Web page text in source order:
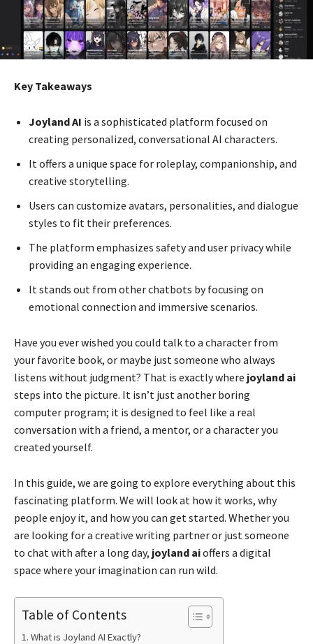
Key Takeaways
Joyland AI is a sophisticated platform focused on
creating personalized, conversational AI characters.
It offers a unique space for roleplay, companionship, and
creative storytelling.
Users can customize avatars, personalities, and dialogue
styles to fit their preferences.
The platform emphasizes safety and user privacy while
providing an engaging experience.
It stands out from other chatbots by focusing on
emotional connection and immersive scenarios.
Have you ever wished you could talk to a character from
your favorite book, or maybe just someone who always
listens without judgment? That is exactly where joyland ai
steps into the picture. It isn’t just another boring
computer program; it is designed to feel like a real
conversation with a friend, a mentor, or a character you
created yourself.
In this guide, we are going to explore everything about this
fascinating platform. We will look at how it works, why
people enjoy it, and how you can get started. Whether you
are looking for a creative writing partner or just someone
to chat with after a long day, joyland aioffers a digital
space where your imagination can run wild.
Table of Contents
What is Joyland AI Exactly?